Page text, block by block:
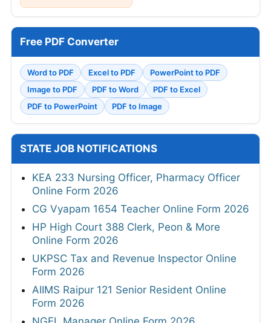
Free PDF Converter
Word to PDF Excel to PDF
PowerPoint to PDF
Image to PDF
PDF to Word
PDF to Excel
PDF to PowerPoint
PDF to Image
STATE JOB NOTIFICATIONS
KEA 233 Nursing Officer, Pharmacy Officer
Online Form 2026
CG Vyapam 1654 Teacher Online Form 2026
HP High Court 388 Clerk, Peon & More
Online Form 2026
UKPSC Tax and Revenue Inspector Online
Form 2026
AIIMS Raipur 121 Senior Resident Online
Form 2026